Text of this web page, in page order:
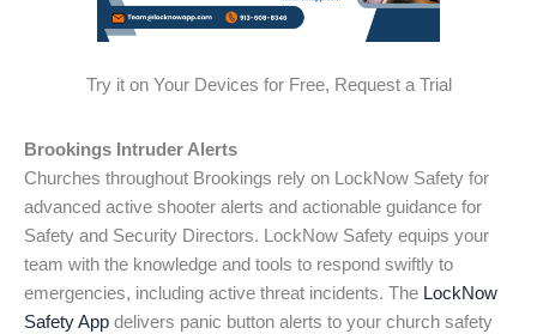
Try it on Your Devices for Free, Request a Trial
Brookings Intruder Alerts
Churches throughout Brookings rely on LockNow Safety for
advanced active shooter alerts and actionable guidance for
Safety and Security Directors. LockNow Safety equips your
team with the knowledge and tools to respond swiftly to
emergencies, including active threat incidents. The LockNow
Safety App delivers panic button alerts to your church safety